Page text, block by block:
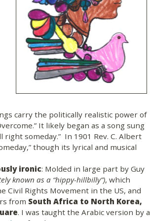
carry the politically realistic power of
It likely began as a song sung
right someday.” In 1901 Rev. C. Albert
though its lyrical and musical
ironic: Molded in large part by Guy
known as a “hippy-hillbilly”), which
Civil Rights Movement in the US, and
from South Africa to North Korea,
. I was taught the Arabic version by a